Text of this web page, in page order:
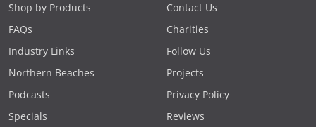
Shop by Products
FAQs
Industry Links
Northern Beaches
Podcasts
Specials
Contact Us
Charities
Follow Us
Projects
Privacy Policy
Reviews